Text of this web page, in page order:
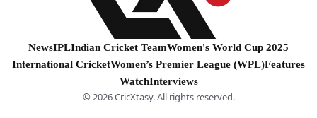
NewsIPLIndian Cricket TeamWomen's World Cup 2025
International CricketWomen’s Premier League (WPL)Features
WatchInterviews
© 2026 CricXtasy. All rights reserved.